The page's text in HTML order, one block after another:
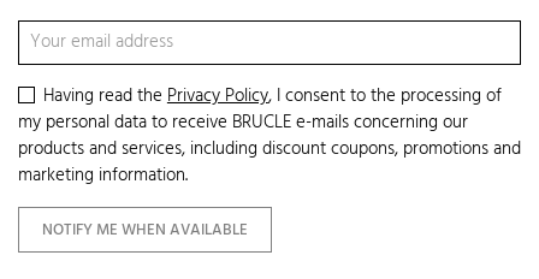
Having read thePrivacy Policy, I consent to the processing of
my personal data to receive BRUCLE e-mails concerning our
products and services, including discount coupons, promotions and
marketing information.
NOTIFY ME WHEN AVAILABLE